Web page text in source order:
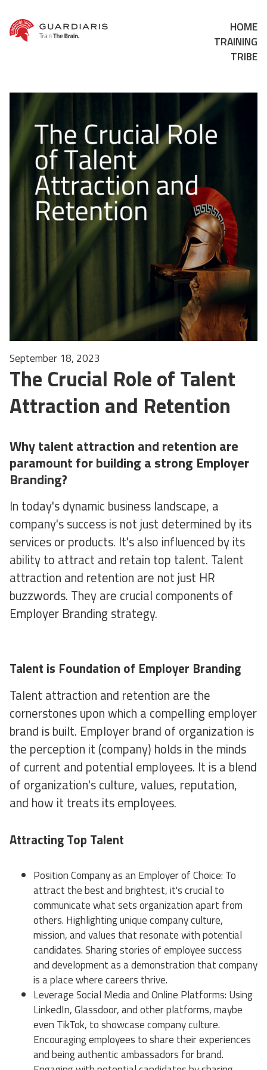
HOME
TRAINING
TRIBE
September 18, 2023
The Crucial Role of Talent
Attraction and Retention
Why talent attraction and retention are
paramount for building a strong Employer
Branding?
In today's dynamic business landscape, a
company's success is not just determined by its
services or products. It's also influenced by its
ability to attract and retain top talent. Talent
attraction and retention are not just HR
buzzwords. They are crucial components of
Employer Branding strategy.
Talent is Foundation of Employer Branding
Talent attraction and retention are the
cornerstones upon which a compelling employer
brand is built. Employer brand of organization is
the perception it (company) holds in the minds
of current and potential employees. It is a blend
of organization's culture, values, reputation,
and how it treats its employees.
Attracting Top Talent
Position Company as an Employer of Choice: To
attract the best and brightest, it's crucial to
communicate what sets organization apart from
others. Highlighting unique company culture,
mission, and values that resonate with potential
candidates. Sharing stories of employee success
and development as a demonstration that company
is a place where careers thrive.
Leverage Social Media and Online Platforms: Using
LinkedIn, Glassdoor, and other platforms, maybe
even TikTok, to showcase company culture.
Encouraging employees to share their experiences
and being authentic ambassadors for brand.